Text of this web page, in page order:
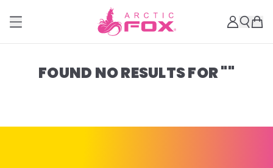
FOUND NO RESULTS FOR ""